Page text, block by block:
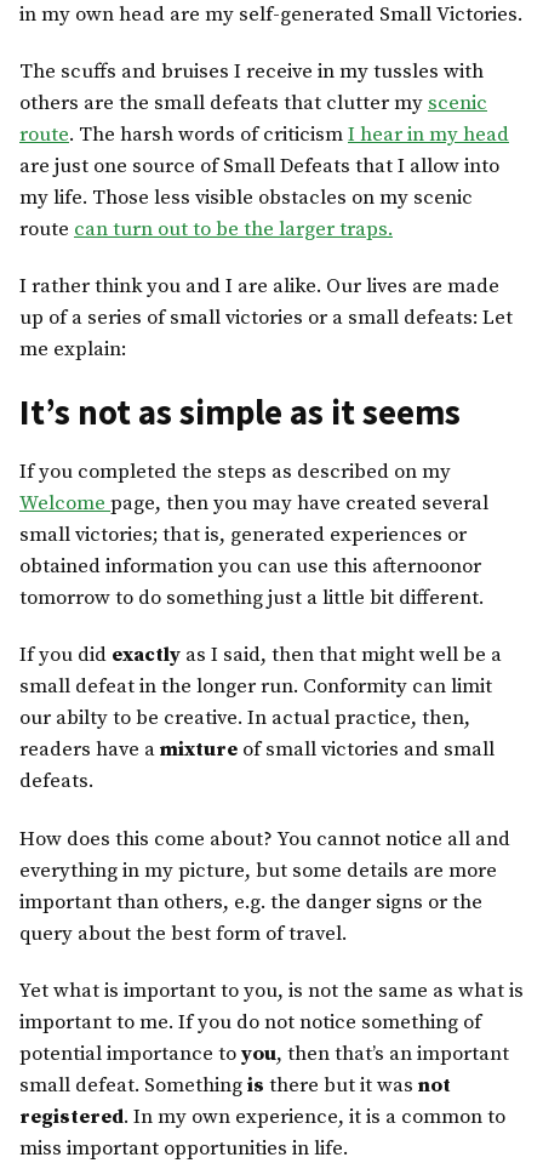
in my own head are my self-generated Small Victories.
The scuffs and bruises I receive in my tussles with
others are the small defeats that clutter my scenic
route. The harsh words of criticismI hear in my head
are just one source of Small Defeats that I allow into
my life. Those less visible obstacles on my scenic
route can turn out to be the larger traps.
I rather think you and I are alike. Our lives are made
up of a series of small victories or a small defeats: Let
me explain:
It’s not as simple as it seems
If you completed the steps as described on my
Welcome page, then you may have created several
small victories; that is, generated experiences or
obtained information you can use this afternoonor
tomorrow to do something just a little bit different.
If you did exactly as I said, then that might well be a
small defeat in the longer run. Conformity can limit
our abilty to be creative. In actual practice, then,
readers have amixture of small victories and small
defeats.
How does this come about? You cannot notice all and
everything in my picture, but some details are more
important than others, e.g. the danger signs or the
query about the best form of travel.
Yet what is important to you, is not the same as what is
important to me. If you do not notice something of
potential importance toyou, then that’s an important
small defeat. Somethingis there but it was not
registered. In my own experience, it is a common to
miss important opportunities in life.